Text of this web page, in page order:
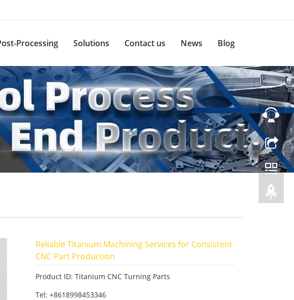
Processing Solutions Contact us News Blog
Reliable Titanium Machining Services for Consistent
CNC Part Production
Product ID: Titanium CNC Turning Parts
Tel: +8618998453346